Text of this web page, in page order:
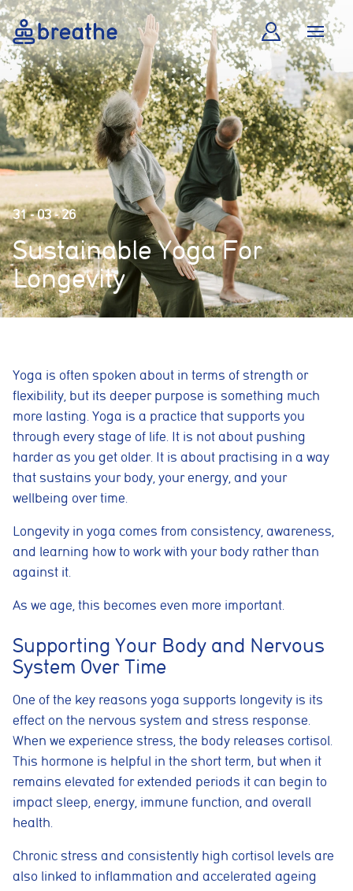
31 - 03 - 26
Sustainable Yoga For
Longevity
Yoga is often spoken about in terms of strength or
flexibility, but its deeper purpose is something much
more lasting. Yoga is a practice that supports you
through every stage of life. It is not about pushing
harder as you get older. It is about practising in a way
that sustains your body, your energy, and your
wellbeing over time.
Longevity in yoga comes from consistency, awareness,
and learning how to work with your body rather than
against it.
As we age, this becomes even more important.
Supporting Your Body and Nervous
System Over Time
One of the key reasons yoga supports longevity is its
effect on the nervous system and stress response.
When we experience stress, the body releases cortisol.
This hormone is helpful in the short term, but when it
remains elevated for extended periods it can begin to
impact sleep, energy, immune function, and overall
health.
Chronic stress and consistently high cortisol levels are
also linked to inflammation and accelerated ageing